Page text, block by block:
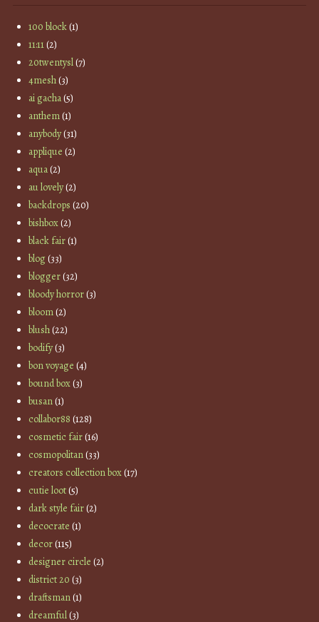
100 block(1)
11:11(2)
20twentysl(7)
4mesh(3)
ai gacha(5)
anthem(1)
anybody(31)
applique (2)
aqua(2)
au lovely(2)
backdrops (20)
bishbox(2)
black fair(1)
blog(33)
blogger(32)
bloody horror(3)
bloom(2)
blush(22)
bodify(3)
bon voyage (4)
bound box(3)
busan(1)
collabor88 (128)
cosmetic fair(16)
cosmopolitan(33)
creators collection box(17)
cutie loot(5)
dark style fair(2)
decocrate (1)
decor(115)
designer circle (2)
district 20 (3)
draftsman(1)
dreamful(3)